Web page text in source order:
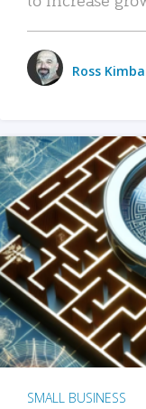
Ross
SMALL BUSINESS